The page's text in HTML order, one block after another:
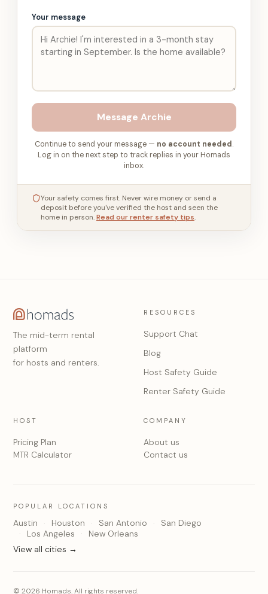
Your message
Message Archie
Continue to send your message — no account needed .
Log in on the next step to track replies in your Homads
inbox.
Your safety comes first. Never wire money or send a
deposit before you've verified the host and seen the
home in person.Read our renter safety tips.
The mid-term rental
platform
for hosts and renters.
RESOURCES
Support Chat
Blog
Host Safety Guide
Renter Safety Guide
HOST
Pricing Plan
MTR Calculator
COMPANY
About us
Contact us
POPULAR LOCATIONS
Austin Houston San Antonio
San Diego
Los Angeles
New Orleans
View all cities →
© 2026 Homads. All rights reserved.